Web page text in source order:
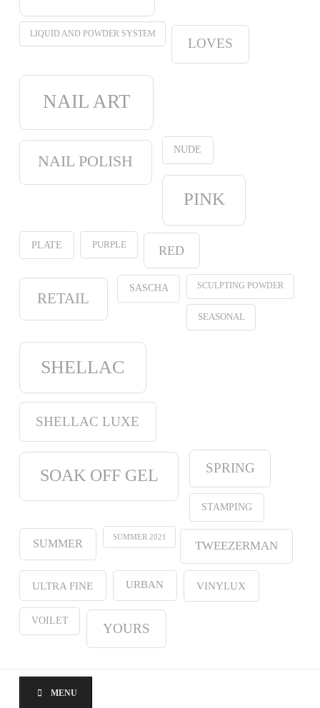
LIQUID AND POWDER SYSTEM
LOVES
NAIL ART
NAIL POLISH
NUDE
PINK
PLATE PURPLE RED
RETAIL
SASCHA SCULPTING POWDER
SEASONAL
SHELLAC
SHELLAC LUXE
SOAK OFF GEL SPRING
STAMPING
SUMMER
SUMMER 2021
TWEEZERMAN
ULTRA FINE URBAN VINYLUX
VOILET YOURS
MENU